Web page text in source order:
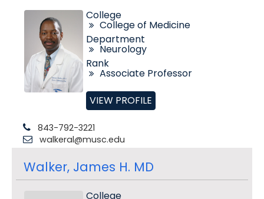
College
College of Medicine
Department
Neurology
Rank
Associate Professor
VIEW PROFILE
843-792-3221
walkeral@musc.edu
Walker, James H. MD
College